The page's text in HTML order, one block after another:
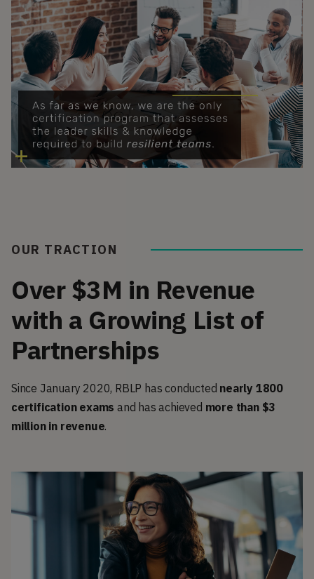
OUR TRACTION
Over $3M in Revenue
with a Growing List of
Partnerships
Since January 2020, RBLP has conducted nearly 1800
certification exams and has achieved more than $3
million in revenue.